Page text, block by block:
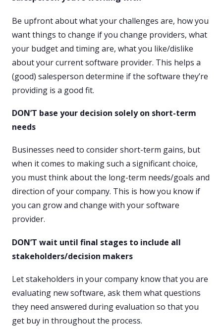
Be upfront about what your challenges are, how you
want things to change if you change providers, what
your budget and timing are, what you like/dislike
about your current software provider. This helps a
(good) salesperson determine if the software they’re
providing is a good fit.
DON’T base your decision solely on short-term
needs
Businesses need to consider short-term gains, but
when it comes to making such a significant choice,
you must think about the long-term needs/goals and
direction of your company. This is how you know if
you can grow and change with your software
provider.
DON’T wait until final stages to include all
stakeholders/decision makers
Let stakeholders in your company know that you are
evaluating new software, ask them what questions
they need answered during evaluation so that you
get buy in throughout the process.